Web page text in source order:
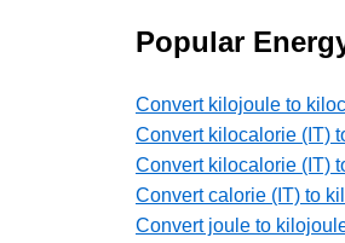
Popular
Convert kilojoule to
Convert kilocalorie (IT)
Convert kilocalorie (IT)
Convert calorie (IT) to
Convert joule to